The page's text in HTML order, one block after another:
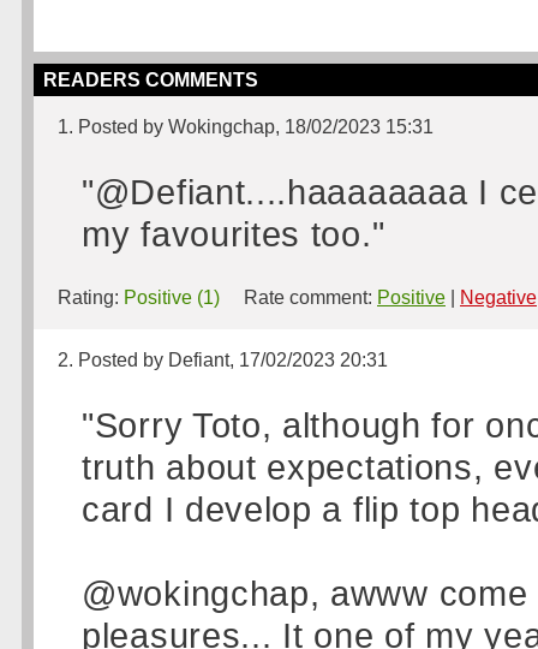
READERS COMMENTS
1. Posted by Wokingchap, 18/02/2023 15:31
"@Defiant....haaaaaaaa I
my favourites too."
Rating: Positive (1) Rate comment: Positive Negative
2. Posted by Defiant, 17/02/2023 20:31
"Sorry Toto, although for
truth about expectations,
card I develop a flip top
@wokingchap, awww
pleasures... It one of my